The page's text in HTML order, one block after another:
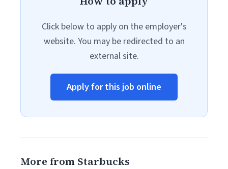
Click below to apply on the employer's
website. You may be redirected to an
external site.
Apply for this job online
More from Starbucks